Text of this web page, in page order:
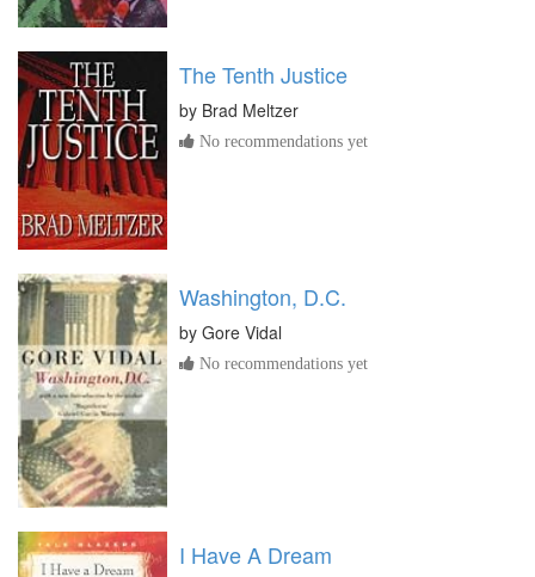
The Tenth Justice
by Brad Meltzer
No recommendations yet
Washington, D.C.
by Gore Vidal
No recommendations yet
I Have A Dream